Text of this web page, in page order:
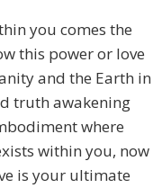
you comes the
this power or love
and the Earth in
truth awakening
where
within you, now
is your ultimate